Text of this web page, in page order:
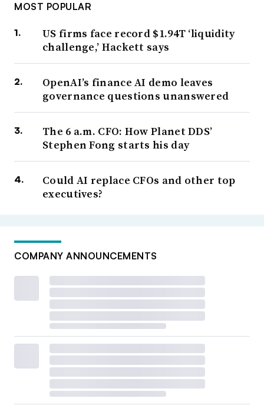
MOST POPULAR
US firms face record $1.94T ‘liquidity
challenge,’ Hackett says
OpenAI’s finance AI demo leaves
governance questions unanswered
The 6 a.m. CFO: How Planet DDS’
Stephen Fong starts his day
Could AI replace CFOs and other top
executives?
COMPANY ANNOUNCEMENTS